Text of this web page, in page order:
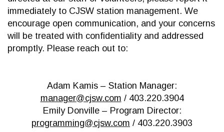
immediately to CJSW station management. We
encourage open communication, and your concerns
will be treated with confidentiality and addressed
promptly. Please reach out to:
Adam Kamis – Station Manager:
manager@cjsw.com / 403.220.3904
Emily Donville – Program Director:
programming@cjsw.com / 403.220.3903